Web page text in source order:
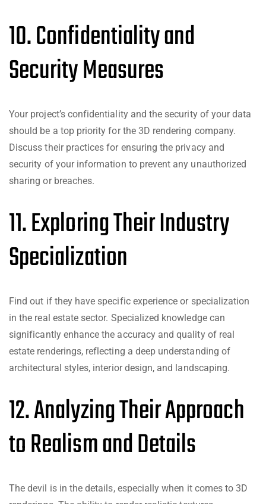
10. Confidentiality and
Security Measures
Your project’s confidentiality and the security of your data
should be a top priority for the 3D rendering company.
Discuss their practices for ensuring the privacy and
security of your information to prevent any unauthorized
sharing or breaches.
11. Exploring Their Industry
Specialization
Find out if they have specific experience or specialization
in the real estate sector. Specialized knowledge can
significantly enhance the accuracy and quality of real
estate renderings, reflecting a deep understanding of
architectural styles, interior design, and landscaping.
12. Analyzing Their Approach
to Realism and Details
The devil is in the details, especially when it comes to 3D